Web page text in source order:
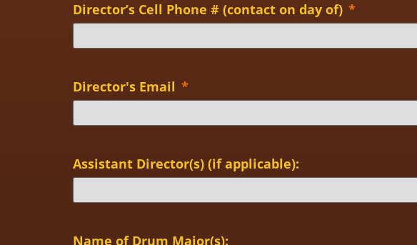
Director’s Cell Phone # (contact on day of) *
Director's Email *
Assistant Director(s) (if applicable):
Name of Drum Major(s):